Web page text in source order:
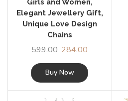
Elegant Jewellery Gift,
Unique Love Design
Chains
599.00 284.00
Buy Now